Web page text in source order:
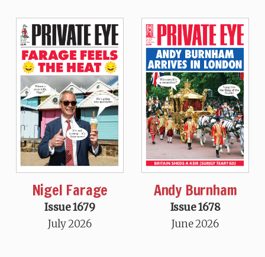
Nigel Farage
Issue 1679
July 2026
Andy Burnham
Issue 1678
June 2026